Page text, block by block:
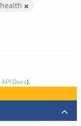
health
API Docs).